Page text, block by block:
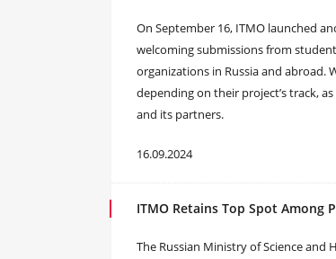
On September 16, ITMO launched
welcoming submissions from
organizations in Russia and abroad.
depending on their project’s track,
and its partners.
16.09.2024
ITMO Retains Top Spot Among
The Russian Ministry of Science